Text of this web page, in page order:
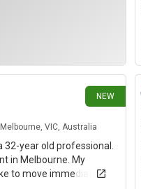
NEW
VIC, Australia
32-year old professional.
in Melbourne. My
to move immediately.